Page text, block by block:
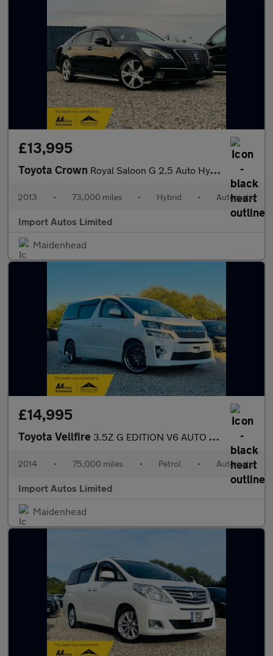
£13,995
Toyota Crown Royal Saloon G 2.5 Auto Hybrid
2013 • 73,000 miles • Hybrid • Automatic
Import Autos Limited
Maidenhead
£14,995
Toyota Vellfire 3.5Z G EDITION V6 AUTO PETROL FULLY LOADED
2014 • 75,000 miles • Petrol • Automatic
Import Autos Limited
Maidenhead